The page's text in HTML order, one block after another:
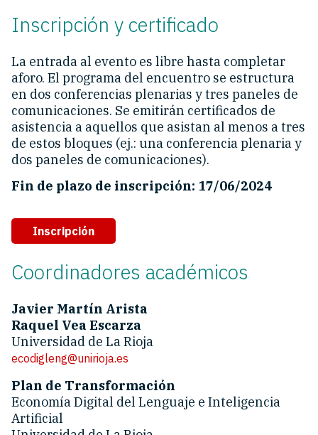
Inscripción y certificado
La entrada al evento es libre hasta completar
aforo. El programa del encuentro se estructura
en dos conferencias plenarias y tres paneles de
comunicaciones. Se emitirán certificados de
asistencia a aquellos que asistan al menos a tres
de estos bloques (ej.: una conferencia plenaria y
dos paneles de comunicaciones).
Fin de plazo de inscripción: 17/06/2024
Inscripción
Coordinadores académicos
Javier Martín Arista
Raquel Vea Escarza
Universidad de La Rioja
ecodigleng@unirioja.es
Plan de Transformación
Economía Digital del Lenguaje e Inteligencia
Artificial